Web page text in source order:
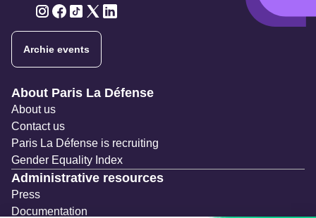
Archie events
Navigation secondaire
About Paris La Défense
About us
Contact us
Paris La Défense is recruiting
Gender Equality Index
Administrative resources
Press
Documentation